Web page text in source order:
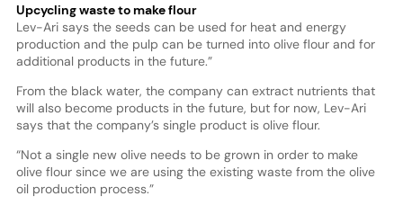
Upcycling waste to make flour
Lev-Ari says the seeds can be used for heat and energy
production and the pulp can be turned into olive flour and for
additional products in the future.”
From the black water, the company can extract nutrients that
will also become products in the future, but for now, Lev-Ari
says that the company’s single product is olive flour.
“Not a single new olive needs to be grown in order to make
olive flour since we are using the existing waste from the olive
oil production process.”